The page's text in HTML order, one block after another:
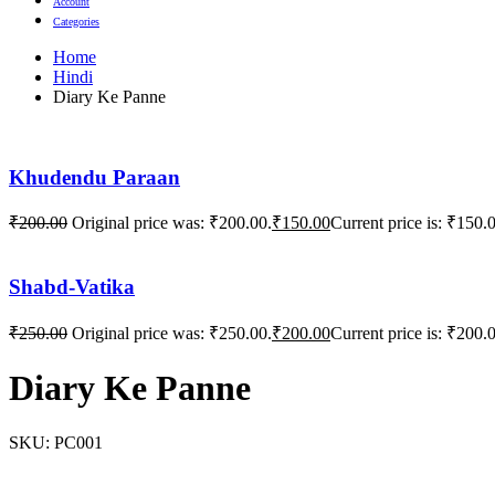
Categories
Home
Hindi
Diary Ke Panne
Khudendu Paraan
₹200.00 Original price was: ₹200.00.₹150.00Current price is:
Shabd-Vatika
₹250.00 Original price was: ₹250.00.₹200.00Current price is:
Diary Ke Panne
SKU: PC001